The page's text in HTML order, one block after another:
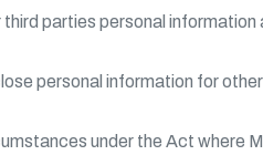
parties personal
personal information for
under the Act where